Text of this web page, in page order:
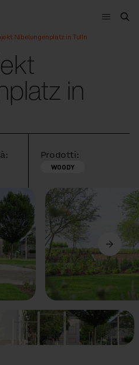
Menù
Nibelungenplatz in Tulln
in
Prodotti:
WOODY
Avanti